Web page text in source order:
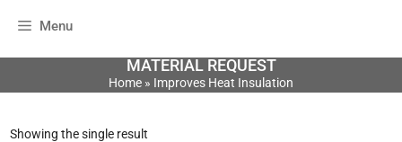
Menu
MATERIAL REQUEST
Home » Improves Heat Insulation
Showing the single result